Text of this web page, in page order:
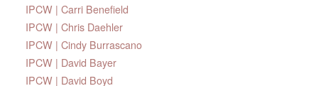
IPCW | Carri Benefield
IPCW | Chris Daehler
IPCW | Cindy Burrascano
IPCW | David Bayer
IPCW | David Boyd